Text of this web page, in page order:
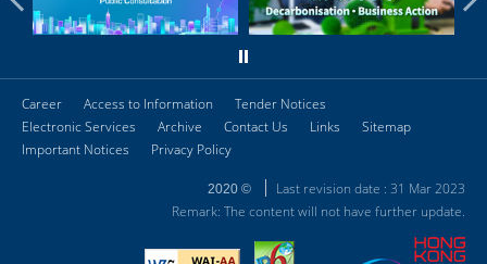
Career Access to Information
Tender Notices
Electronic Services
Archive Contact Us Links
Sitemap
Important Notices
Privacy Policy
2020 ©
Last revision date : 31 Mar 2023
Remark: The content will not have further update.